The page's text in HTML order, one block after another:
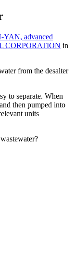
YAN, advanced
CORPORATION in
from the desalter
to separate. When
then pumped into
units